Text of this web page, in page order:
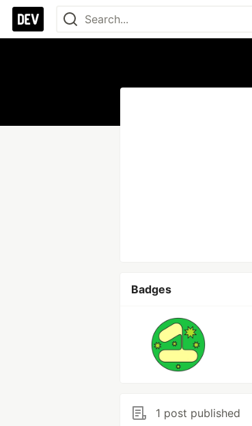
Badges
1 post published